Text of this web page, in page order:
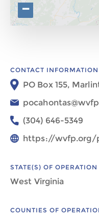
−
CONTACT INFORMATION
PO Box 155,
(304) 646-5349
https://wvfp.org/
STATE(S) OF OPERATION
West Virginia
COUNTIES OF